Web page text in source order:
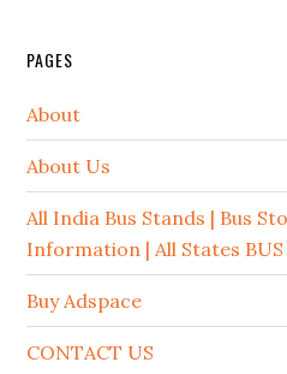
PAGES
About
About Us
All India Bus Stands | Bus
Information | All States BUS
Buy Adspace
CONTACT US